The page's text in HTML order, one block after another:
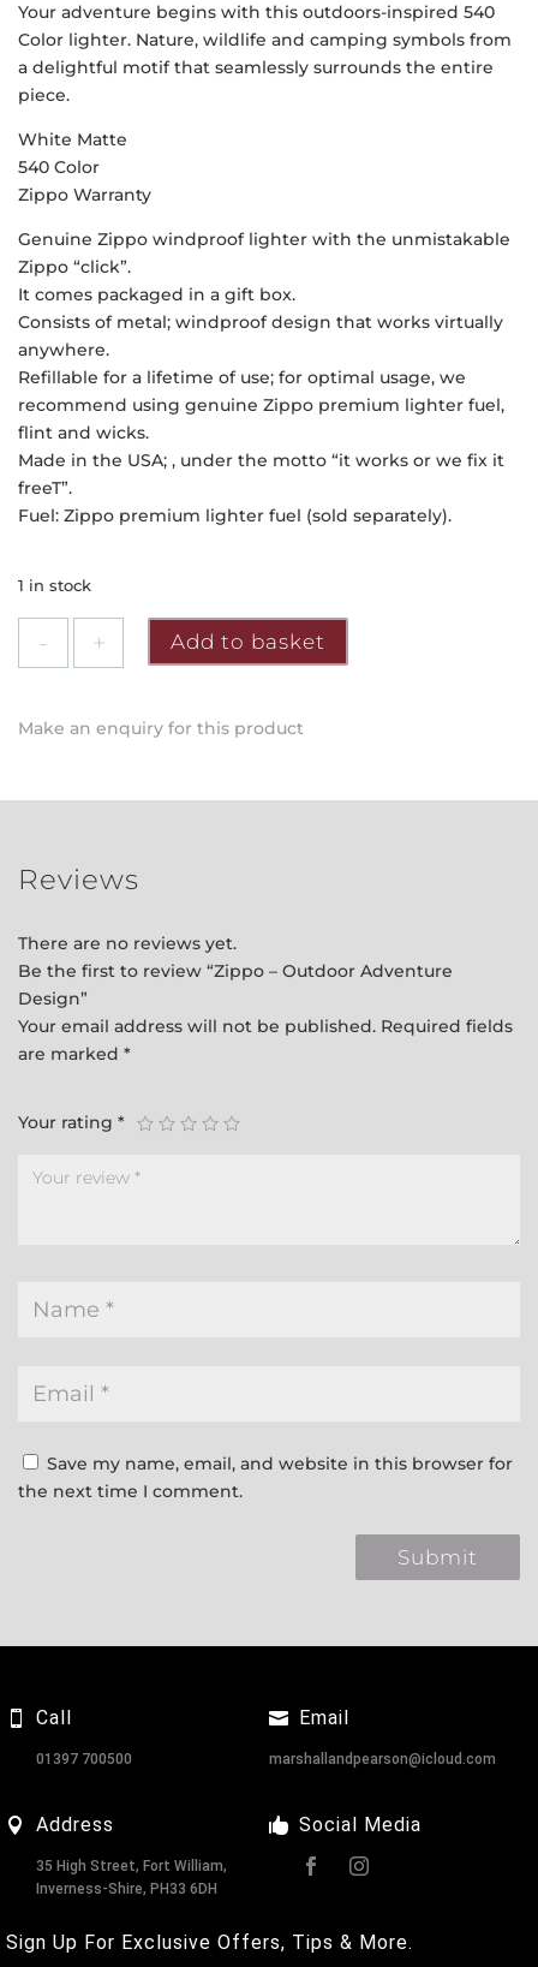
Your adventure begins with this outdoors-inspired 540
Color lighter. Nature, wildlife and camping symbols from
a delightful motif that seamlessly surrounds the entire
piece.
White Matte
540 Color
Zippo Warranty
Genuine Zippo windproof lighter with the unmistakable
Zippo “click”.
It comes packaged in a gift box.
Consists of metal; windproof design that works virtually
anywhere.
Refillable for a lifetime of use; for optimal usage, we
recommend using genuine Zippo premium lighter fuel,
flint and wicks.
Made in the USA; , under the motto “it works or we fix it
freeT”.
Fuel: Zippo premium lighter fuel (sold separately).
1 in stock
Design
Add to basket
Make an enquiry for this product
Reviews
There are no reviews yet.
Be the first to review “Zippo – Outdoor Adventure
Design”
Your email address will not be published. Required fields
are marked *
Your rating *
Save my name, email, and website in this browser for
the next time I comment.
Call
01397 700500
Address
35 High Street, Fort William,
Inverness-Shire, PH33 6DH
Email
marshallandpearson@icloud.com
Social Media
Sign Up For Exclusive Offers, Tips & More.